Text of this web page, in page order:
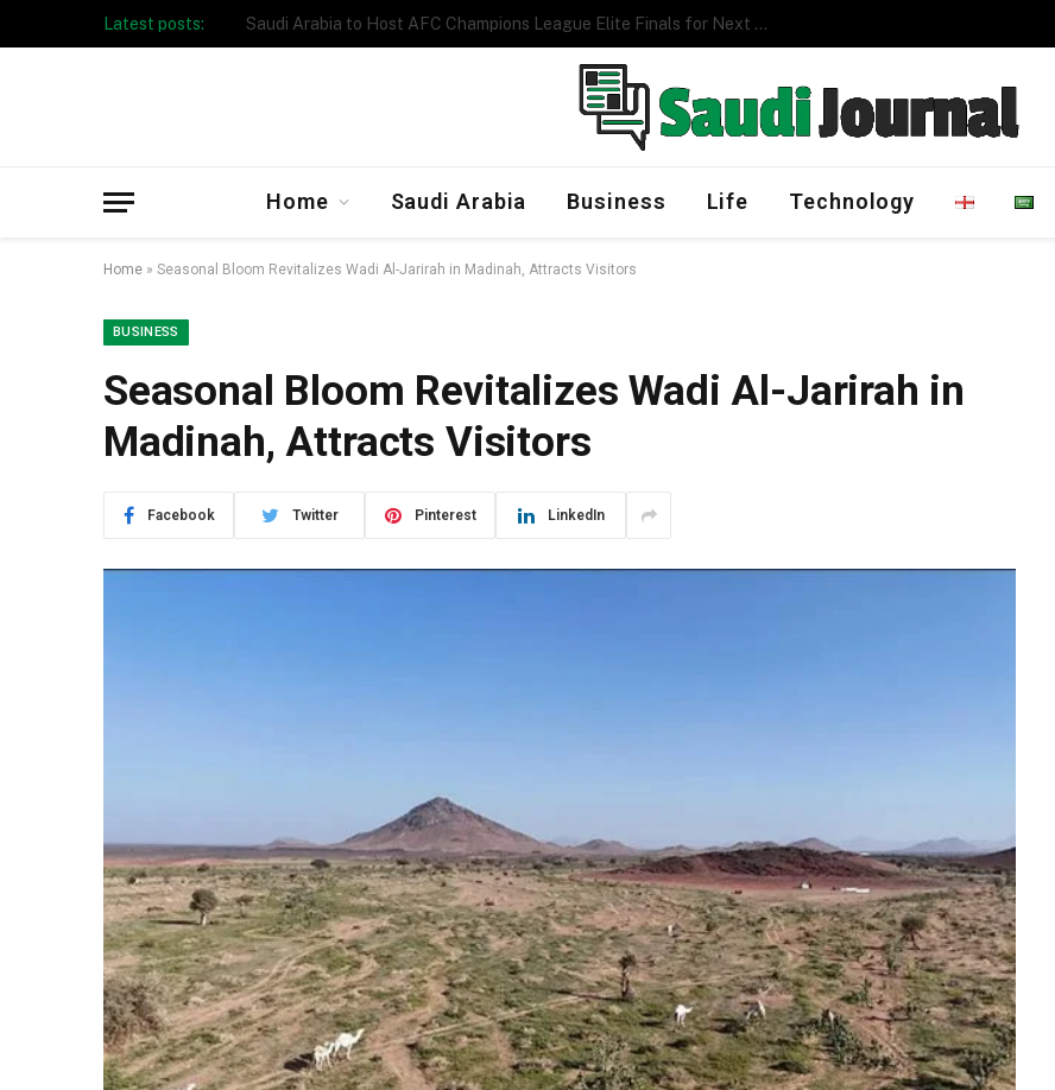
Latest posts: Taibah University Launches Crowd Management Program
Home Saudi Arabia Business Life Technology
Home » Seasonal Bloom Revitalizes Wadi Al-Jarirah in Madinah, Attracts Visitors
BUSINESS
Seasonal Bloom Revitalizes Wadi Al-Jarirah in
Madinah, Attracts Visitors
Facebook Twitter Pinterest LinkedIn